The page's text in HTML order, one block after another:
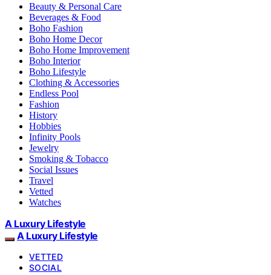
Beauty & Personal Care
Beverages & Food
Boho Fashion
Boho Home Decor
Boho Home Improvement
Boho Interior
Boho Lifestyle
Clothing & Accessories
Endless Pool
Fashion
History
Hobbies
Infinity Pools
Jewelry
Smoking & Tobacco
Social Issues
Travel
Vetted
Watches
A Luxury Lifestyle
A Luxury Lifestyle
VETTED
SOCIAL